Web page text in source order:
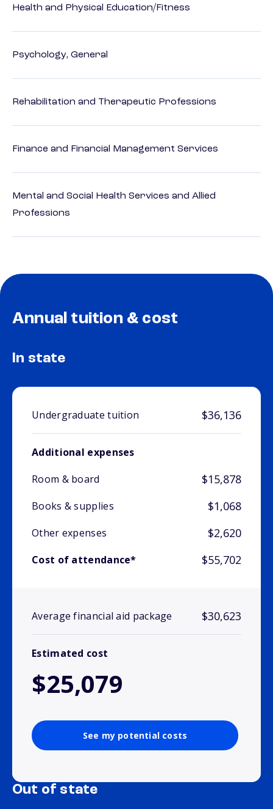
Health and Physical Education/Fitness
Psychology, General
Rehabilitation and Therapeutic Professions
Finance and Financial Management Services
Mental and Social Health Services and Allied
Professions
Annual tuition & cost
In state
Undergraduate tuition $36,136
Additional expenses
Room & board
$15,878
Books & supplies $1,068
Other expenses $2,620
Cost of attendance* $55,702
Average financial aid package $30,623
Estimated cost
$25,079
See my potential costs
Out of state